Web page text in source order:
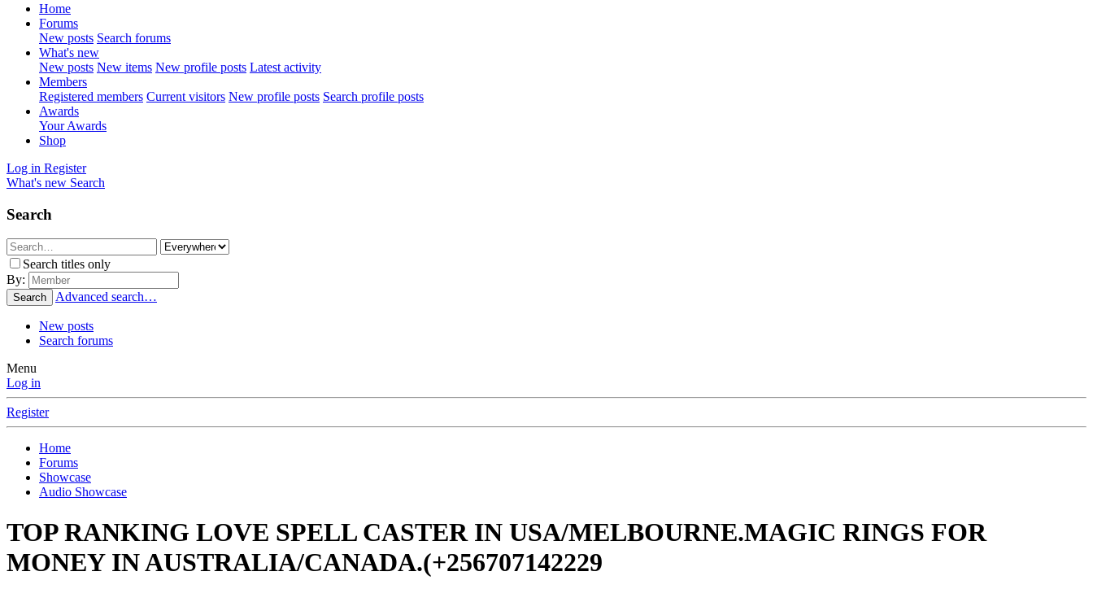
Home
Forums
New posts Search forums
What's new
New posts New items New profile posts Latest activity
Members
Registered members Current visitors New profile posts Search profile posts
Awards
Your Awards
Shop
Log in Register
What's new Search
Search
Search titles only
By:
Search Advanced search…
New posts
Search forums
Menu
Log in
Register
Home
Forums
Showcase
Audio Showcase
TOP RANKING LOVE SPELL CASTER IN USA/MELBOURNE.MAGIC RINGS FOR
MONEY IN AUSTRALIA/CANADA.(+256707142229